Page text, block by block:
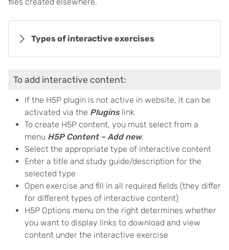
Types of interactive exercises
To add interactive content:
If the H5P plugin is not active in website, it can be
activated via the Plugins link
To create H5P content, you must select from a
menu H5P Content – Add new.
Select the appropriate type of interactive content
Enter a title and study guide/description for the
selected type
Open exercise and fill in all required fields (they differ
for different types of interactive content)
H5P Options menu on the right determines whether
you want to display links to download and view
content under the interactive exercise